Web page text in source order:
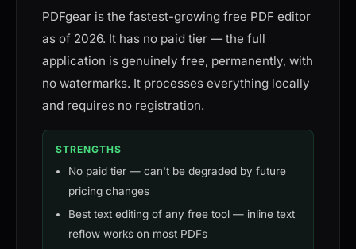
PDFgear is the fastest-growing free PDF editor
as of 2026. It has no paid tier — the full
application is genuinely free, permanently, with
no watermarks. It processes everything locally
and requires no registration.
STRENGTHS
No paid tier — can't be degraded by future
pricing changes
Best text editing of any free tool — inline text
reflow works on most PDFs